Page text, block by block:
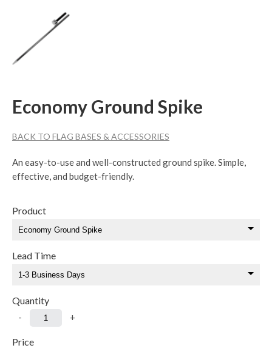
Economy Ground Spike
BACK TO FLAG BASES & ACCESSORIES
An easy-to-use and well-constructed ground spike. Simple,
effective, and budget-friendly.
Product
Lead Time
Quantity
- +
Price